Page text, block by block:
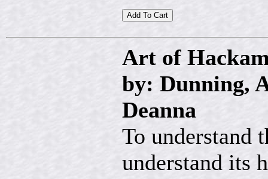
Art of
by: Dunning,
Deanna
To understand
understand its